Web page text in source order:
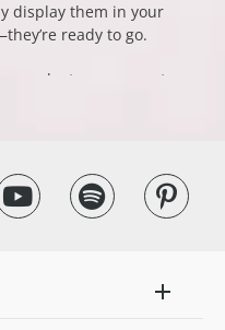
display them in your
ready to go.
products are a great
to your space
clients will love
Show